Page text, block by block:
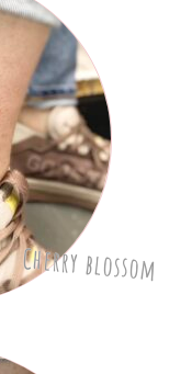
Cherry blossom